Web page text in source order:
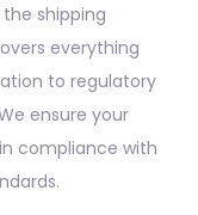
shipping
everything
to regulatory
ensure your
compliance with